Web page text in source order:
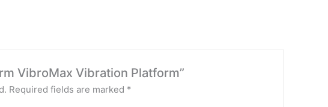
VibroMax Vibration Platform”
Required fields are marked *